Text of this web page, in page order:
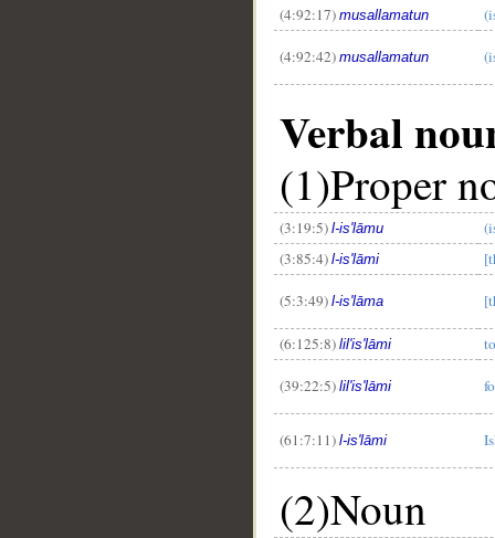
(4:92:17) musallamatun
(4:92:42) musallamatun
Verbal
(1)Proper
(3:19:5) l-is'lāmu
(3:85:4) l-is'lāmi
(5:3:49) l-is'lāma
(6:125:8) lil'is'lāmi
(39:22:5) lil'is'lāmi
(61:7:11) l-is'lāmi
(2)Noun